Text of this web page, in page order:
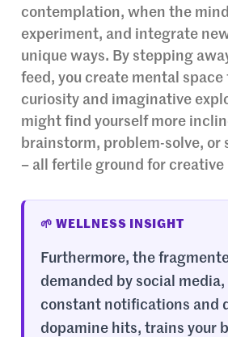
contemplation, when the
experiment, and integrate
unique ways. By stepping
feed, you create mental space
curiosity and imaginative
might find yourself more
brainstorm, problem-solve, or
– all fertile ground for
🌱 WELLNESS INSIGHT
Furthermore, the
demanded by social
constant notifications and
dopamine hits, trains your